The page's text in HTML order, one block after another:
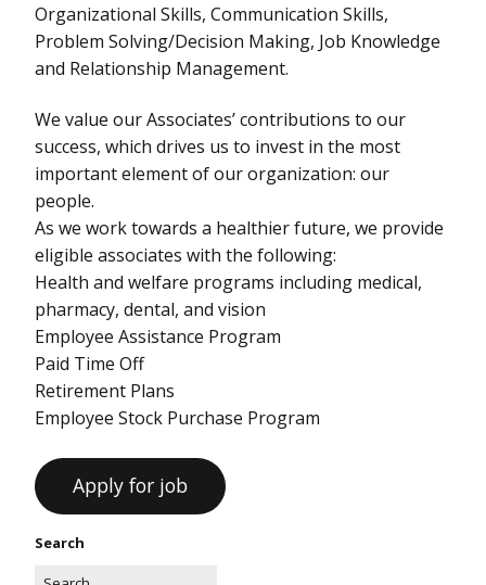
Organizational Skills, Communication Skills,
Problem Solving/Decision Making, Job Knowledge
and Relationship Management.
We value our Associates’ contributions to our
success, which drives us to invest in the most
important element of our organization: our
people.
As we work towards a healthier future, we provide
eligible associates with the following:
Health and welfare programs including medical,
pharmacy, dental, and vision
Employee Assistance Program
Paid Time Off
Retirement Plans
Employee Stock Purchase Program
Search